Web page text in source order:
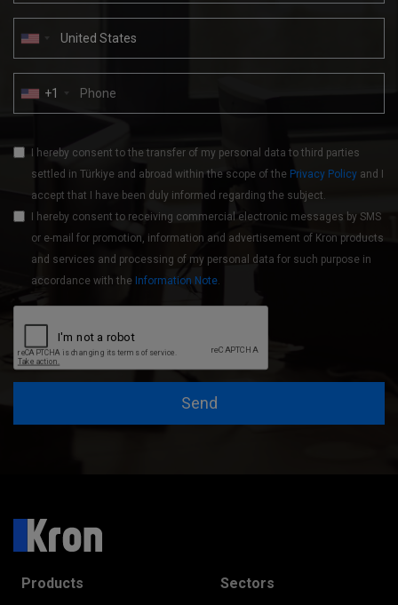
+1
I hereby consent to the transfer of my personal data to third parties
settled in Türkiye and abroad within the scope of the Privacy Policy and I
accept that I have been duly informed regarding the subject.
I hereby consent to receiving commercial electronic messages by SMS
or e-mail for promotion, information and advertisement of Kron products
and services and processing of my personal data for such purpose in
accordance with the Information Note.
Send
Products Sectors